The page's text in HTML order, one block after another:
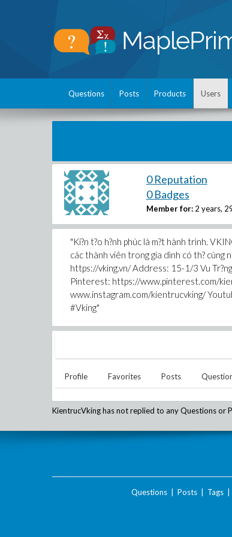
Questions Posts Products Users
0 Reputation
0 Badges
Member for: 2 years,
"Ki?n t?o h?nh phúc là m?t hành trình.
các thành viên trong gia dình có th? cùng
https://vking.vn/ Address: 15-1/3 Vu
Pinterest: https://www.pinterest.com/
www.instagram.com/kientrucvking/
#Vking"
Profile Favorites Posts
KientrucVkinghas not replied to any Questions or
Questions| Posts| Tags|